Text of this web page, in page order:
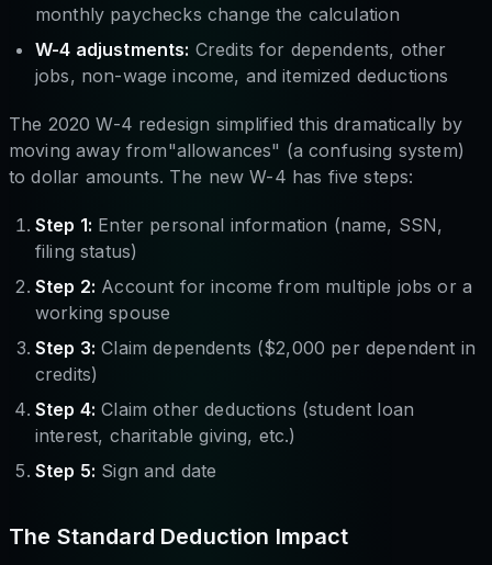
monthly paychecks change the calculation
W-4 adjustments: Credits for dependents, other
jobs, non-wage income, and itemized deductions
The 2020 W-4 redesign simplified this dramatically by
moving away from"allowances" (a confusing system)
to dollar amounts. The new W-4 has five steps:
Step 1: Enter personal information (name, SSN,
filing status)
Step 2: Account for income from multiple jobs or a
working spouse
Step 3: Claim dependents ($2,000 per dependent in
credits)
Step 4: Claim other deductions (student loan
interest, charitable giving, etc.)
Step 5: Sign and date
The Standard Deduction Impact